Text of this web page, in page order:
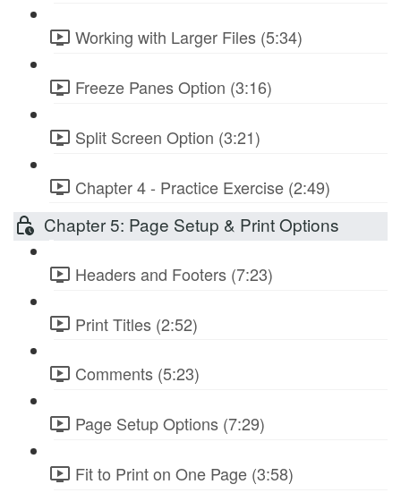
Working with Larger Files (5:34)
Freeze Panes Option (3:16)
Split Screen Option (3:21)
Chapter 4 - Practice Exercise (2:49)
Chapter 5: Page Setup & Print Options
Headers and Footers (7:23)
Print Titles (2:52)
Comments (5:23)
Page Setup Options (7:29)
Fit to Print on One Page (3:58)